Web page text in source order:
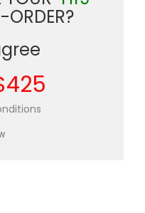
ORDER?